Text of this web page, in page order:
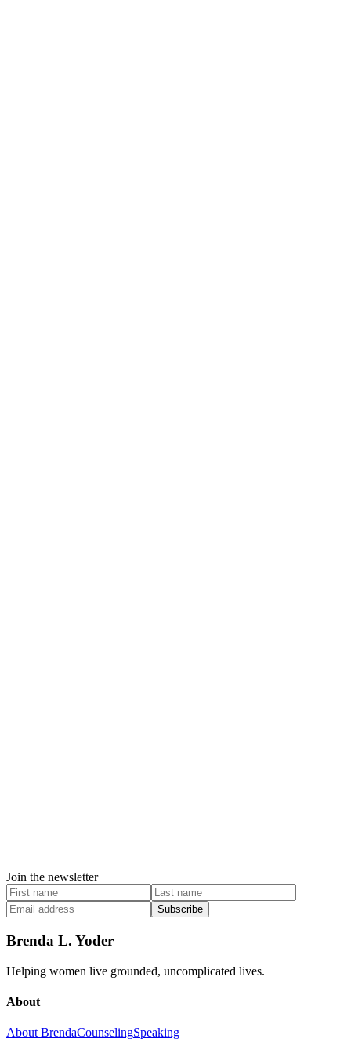
Join the newsletter
Subscribe
Brenda L. Yoder
Helping women live grounded, uncomplicated lives.
About
About BrendaCounselingSpeaking